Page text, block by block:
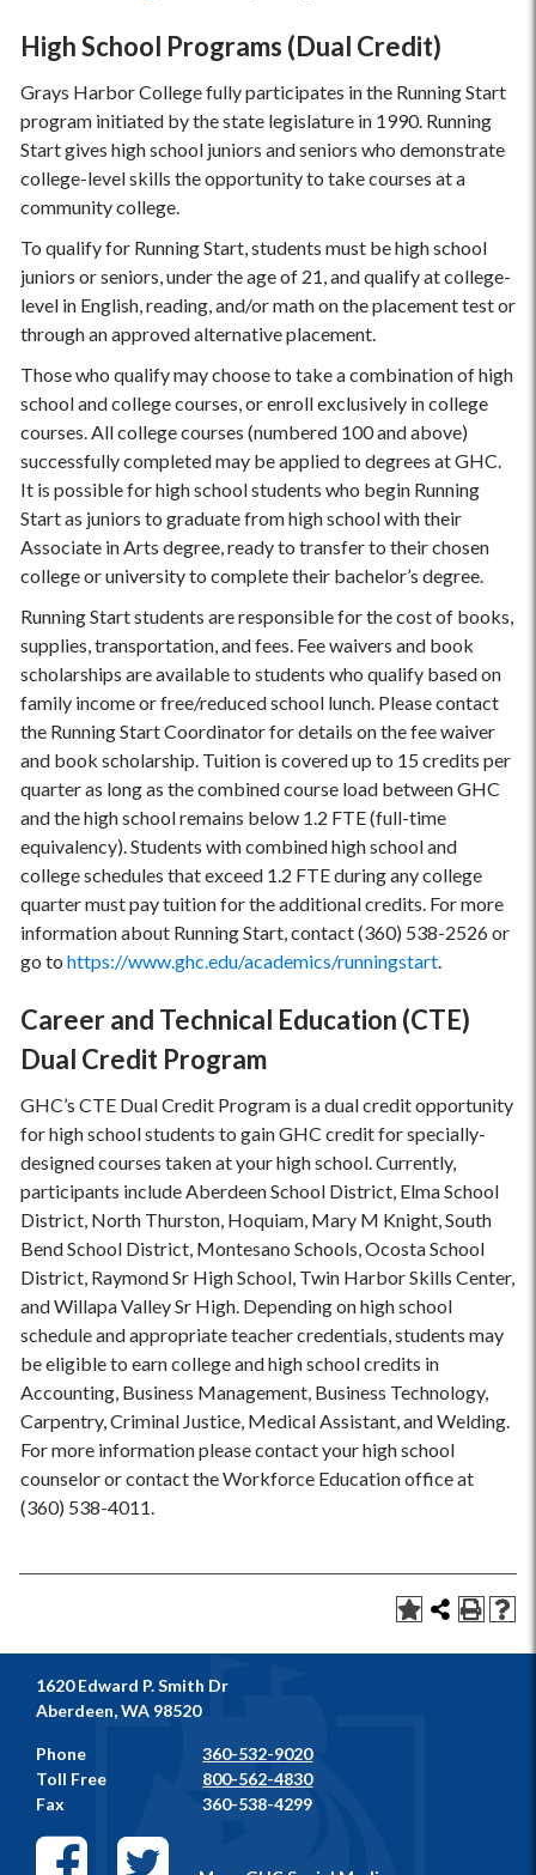
High School Programs (Dual Credit)
Grays Harbor College fully participates in the Running Start
program initiated by the state legislature in 1990. Running
Start gives high school juniors and seniors who demonstrate
college-level skills the opportunity to take courses at a
community college.
To qualify for Running Start, students must be high school
juniors or seniors, under the age of 21, and qualify at college-
level in English, reading, and/or math on the placement test or
through an approved alternative placement.
Those who qualify may choose to take a combination of high
school and college courses, or enroll exclusively in college
courses. All college courses (numbered 100 and above)
successfully completed may be applied to degrees at GHC.
It is possible for high school students who begin Running
Start as juniors to graduate from high school with their
Associate in Arts degree, ready to transfer to their chosen
college or university to complete their bachelor’s degree.
Running Start students are responsible for the cost of books,
supplies, transportation, and fees. Fee waivers and book
scholarships are available to students who qualify based on
family income or free/reduced school lunch. Please contact
the Running Start Coordinator for details on the fee waiver
and book scholarship. Tuition is covered up to 15 credits per
quarter as long as the combined course load between GHC
and the high school remains below 1.2 FTE (full-time
equivalency). Students with combined high school and
college schedules that exceed 1.2 FTE during any college
quarter must pay tuition for the additional credits. For more
information about Running Start, contact (360) 538-2526 or
go to https://www.ghc.edu/academics/runningstart
Career and Technical Education (CTE)
Dual Credit Program
GHC’s CTE Dual Credit Program is a dual credit opportunity
for high school students to gain GHC credit for specially-
designed courses taken at your high school. Currently,
participants include Aberdeen School District, Elma School
District, North Thurston, Hoquiam, Mary M Knight, South
Bend School District, Montesano Schools, Ocosta School
District, Raymond Sr High School, Twin Harbor Skills Center,
and Willapa Valley Sr High. Depending on high school
schedule and appropriate teacher credentials, students may
be eligible to earn college and high school credits in
Accounting, Business Management, Business Technology,
Carpentry, Criminal Justice, Medical Assistant, and Welding.
For more information please contact your high school
counselor or contact the Workforce Education office at
(360) 538-4011.
1620 Edward P. Smith Dr
Aberdeen, WA 98520
Phone
360-532-9020
Toll Free
800-562-4830
Fax
360-538-4299